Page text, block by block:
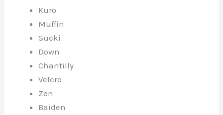
Kuro
Muffin
Sucki
Down
Chantilly
Velcro
Zen
Baiden